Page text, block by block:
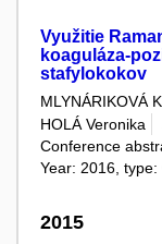
Využitie
koaguláza-
stafylokokov
MLYNÁRIKOVÁ
HOLÁ Veronika
Conference
Year: 2016,
2015